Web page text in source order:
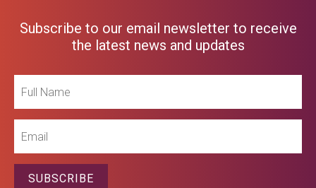
Subscribe to our email newsletter to receive
the latest news and updates
Name
SUBSCRIBE